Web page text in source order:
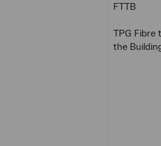
FTTB
TPG Fibre
the